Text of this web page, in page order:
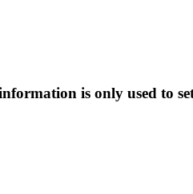
is only used to